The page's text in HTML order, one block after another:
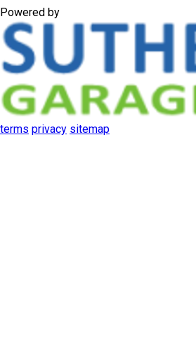
Powered by
terms privacy sitemap